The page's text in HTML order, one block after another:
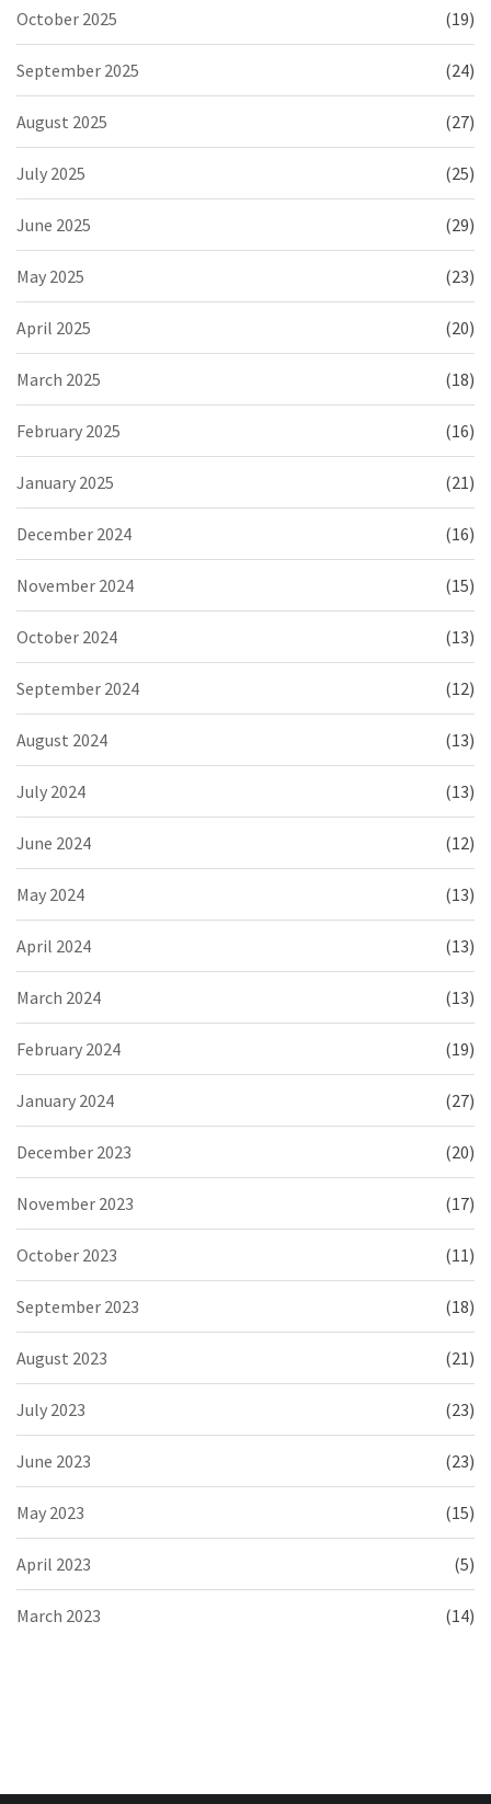
October 2025 (19)
September 2025 (24)
August 2025 (27)
July 2025 (25)
June 2025 (29)
May 2025 (23)
April 2025 (20)
March 2025 (18)
February 2025 (16)
January 2025 (21)
December 2024 (16)
November 2024 (15)
October 2024 (13)
September 2024 (12)
August 2024 (13)
July 2024 (13)
June 2024 (12)
May 2024 (13)
April 2024 (13)
March 2024 (13)
February 2024 (19)
January 2024 (27)
December 2023 (20)
November 2023 (17)
October 2023 (11)
September 2023 (18)
August 2023 (21)
July 2023 (23)
June 2023 (23)
May 2023 (15)
April 2023 (5)
March 2023 (14)